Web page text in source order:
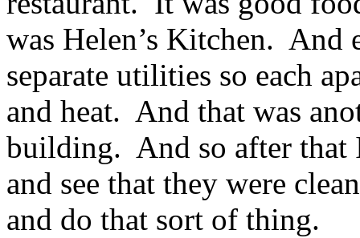
was Helen’s Kitchen. And
separate utilities so each
and heat. And that was
building. And so after that
and see that they were
and do that sort of thing.